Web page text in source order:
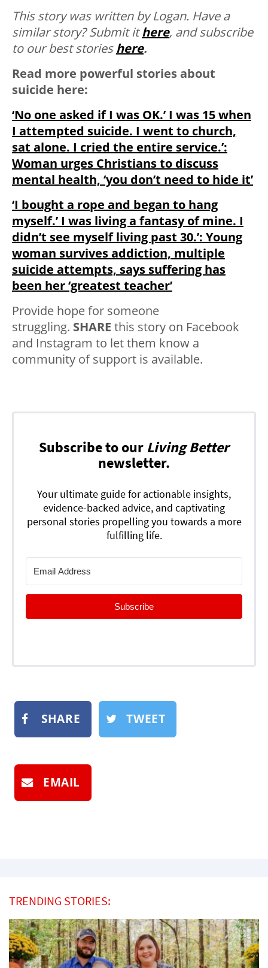
This story was written by Logan. Have a
similar story?Submit ithere, and subscribe
to our best storieshere.
Read more powerful stories about
suicide here:
‘No one asked if I was OK.’ I was 15 when
I attempted suicide. I went to church,
sat alone. I cried the entire service.’:
Woman urges Christians to discuss
mental health, ‘you don’t need to hide it’
‘I bought a rope and began to hang
myself.’ I was living a fantasy of mine. I
didn’t see myself living past 30.’: Young
woman survives addiction, multiple
suicide attempts, says suffering has
been her ‘greatest teacher’
Provide hope for someone
struggling. SHARE this story on Facebook
and Instagram to let them know a
community of support is available.
Subscribe to our Living Better
newsletter.
Your ultimate guide for actionable insights,
evidence-backed advice, and captivating
personal stories propelling you towards a more
fulfilling life.
Subscribe
SHARE TWEET
EMAIL
TRENDING STORIES: